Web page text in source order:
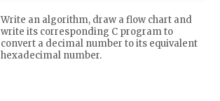
Write an algorithm, draw a flow chart and
write its corresponding C program to
convert a decimal number to its equivalent
hexadecimal number.